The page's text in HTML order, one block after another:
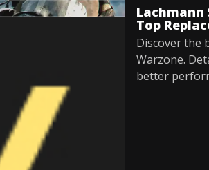
Top
Discover the
Warzone.
better